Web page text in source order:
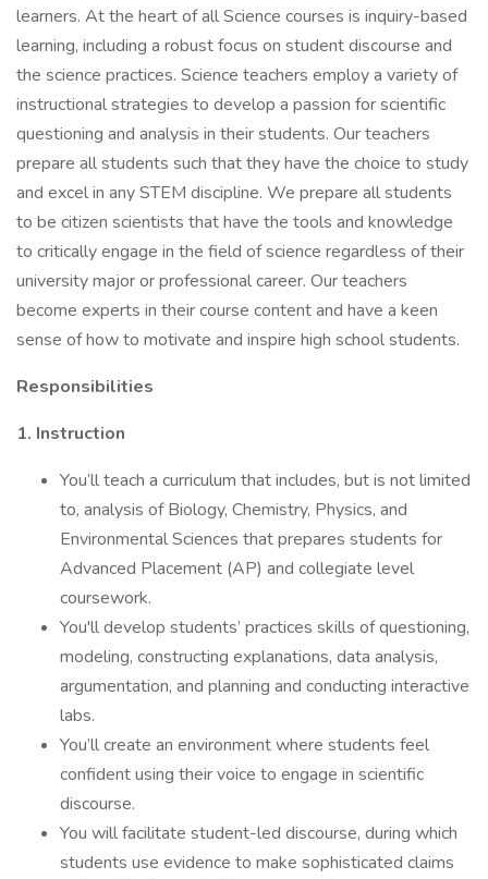
learners. At the heart of all Science courses is inquiry-based
learning, including a robust focus on student discourse and
the science practices. Science teachers employ a variety of
instructional strategies to develop a passion for scientific
questioning and analysis in their students. Our teachers
prepare all students such that they have the choice to study
and excel in any STEM discipline. We prepare all students
to be citizen scientists that have the tools and knowledge
to critically engage in the field of science regardless of their
university major or professional career. Our teachers
become experts in their course content and have a keen
sense of how to motivate and inspire high school students.
Responsibilities
1. Instruction
You’ll teach a curriculum that includes, but is not limited
to, analysis of Biology, Chemistry, Physics, and
Environmental Sciences that prepares students for
Advanced Placement (AP) and collegiate level
coursework.
You'll develop students’ practices skills of questioning,
modeling, constructing explanations, data analysis,
argumentation, and planning and conducting interactive
labs.
You’ll create an environment where students feel
confident using their voice to engage in scientific
discourse.
You will facilitate student-led discourse, during which
students use evidence to make sophisticated claims